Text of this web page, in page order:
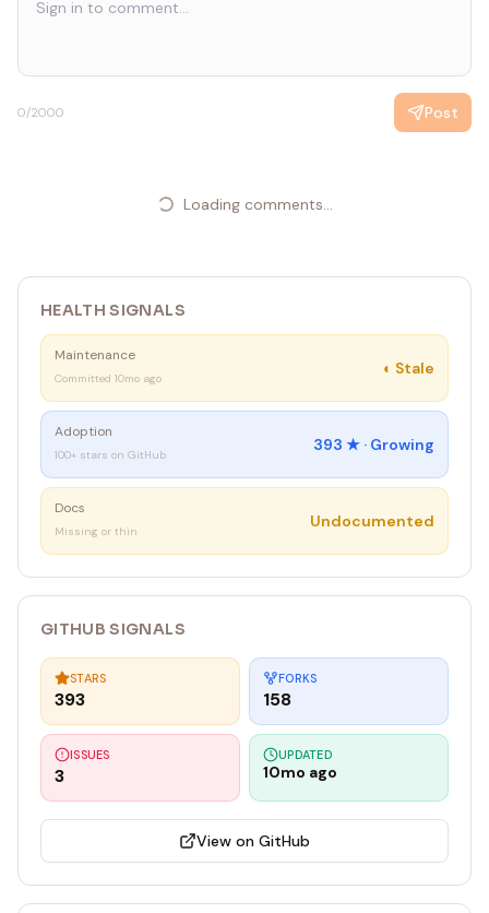
0/2000 Post
Loading comments...
HEALTH SIGNALS
Maintenance
Committed 10mo ago
◐ Stale
Adoption
100+ stars on GitHub
393 ★ · Growing
Docs
Missing or thin
Undocumented
GITHUB SIGNALS
STARS
393
FORKS
158
ISSUES
3
UPDATED
10mo ago
View on GitHub